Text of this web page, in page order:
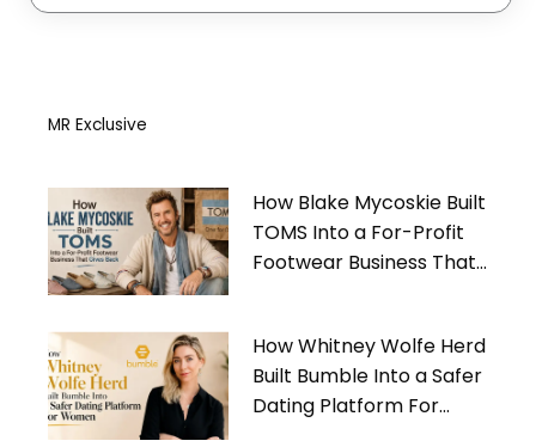
MR Exclusive
How Blake Mycoskie Built
TOMS Into a For-Profit
Footwear Business That
How Whitney Wolfe Herd
Built Bumble Into a Safer
Dating Platform For